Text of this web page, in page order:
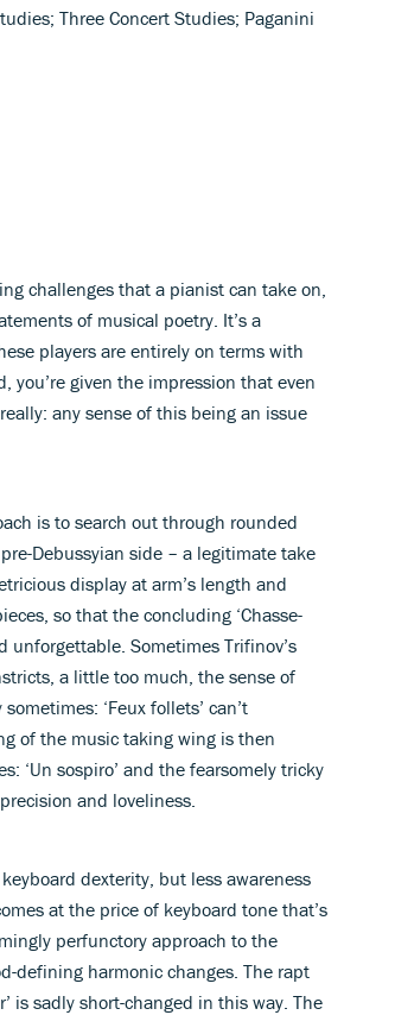
Three Concert Studies; Paganini
challenges that a pianist can take on,
of musical poetry. It’s a
players are entirely on terms with
you’re given the impression that even
any sense of this being an issue
is to search out through rounded
Debussyian side – a legitimate take
display at arm’s length and
so that the concluding ‘Chasse-
unforgettable. Sometimes Trifinov’s
a little too much, the sense of
‘Feux follets’ can’t
of the music taking wing is then
‘Un sospiro’ and the fearsomely tricky
and loveliness.
dexterity, but less awareness
at the price of keyboard tone that’s
perfunctory approach to the
defining harmonic changes. The rapt
is sadly short-changed in this way. The